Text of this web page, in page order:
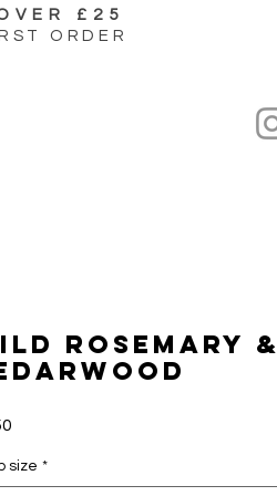
£25
ORDER
Rosemary &
size *